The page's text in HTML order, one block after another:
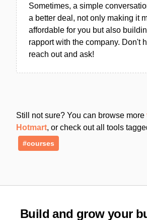
Sometimes, a simple
a better deal, not only making it
affordable for you but also
rapport with the company. Don't
reach out and ask!
Still not sure? You can browse more
Hotmart, or check out all tools
#courses
Build and grow your